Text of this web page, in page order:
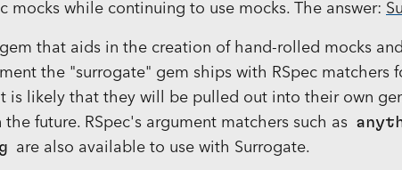
mocks while continuing to use mocks. The answer:
that aids in the creation of hand-rolled mocks
the "surrogate" gem ships with RSpec matchers
is likely that they will be pulled out into their own
future. RSpec's argument matchers such as
are also available to use with Surrogate.